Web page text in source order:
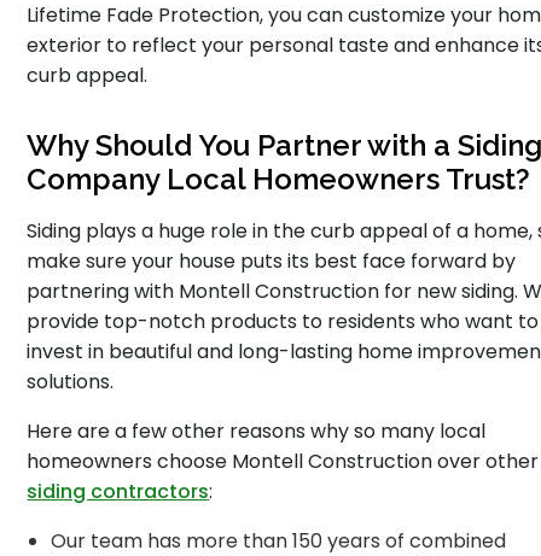
Lifetime Fade Protection, you can customize your
exterior to reflect your personal taste and enhance
curb appeal.
Why Should You Partner with a
Company Local Homeowners Trust?
Siding plays a huge role in the curb appeal of a home,
make sure your house puts its best face forward by
partnering with Montell Construction for new siding.
provide top-notch products to residents who want to
invest in beautiful and long-lasting home
solutions.
Here are a few other reasons why so many local
homeowners choose Montell Construction over other
siding contractors:
Our team has more than 150 years of combined